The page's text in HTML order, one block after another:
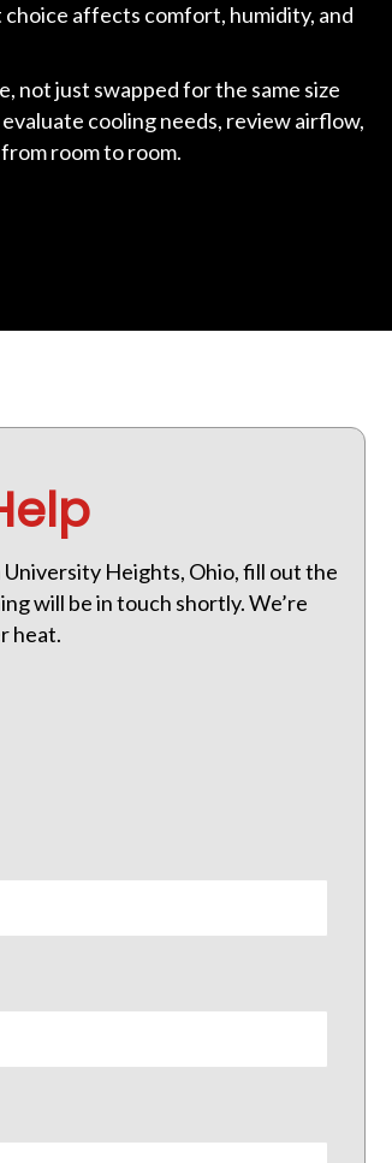
affects comfort, humidity, and
not just swapped for the same size
cooling needs, review airflow,
room to room.
Heights, Ohio, fill out the
will be in touch shortly. We’re
heat.